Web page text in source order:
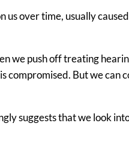
over time, usually
we push off treating
But we can
suggests that we look